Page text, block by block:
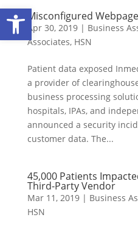
Open toolbar
Misconfigured
Apr 30, 2019| Business
Associates, HSN
Patient data exposed
a provider of
business processing
hospitals, IPAs, and
announced a security
customer data. The...
45,000 Patients
Third-Party Vendor
Mar 11, 2019| Business
HSN